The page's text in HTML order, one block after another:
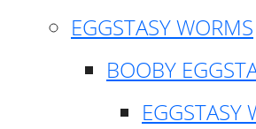
EGGSTASY WORMS
BOOBY
EGGSTASY